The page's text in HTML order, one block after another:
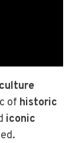
of historic
iconic